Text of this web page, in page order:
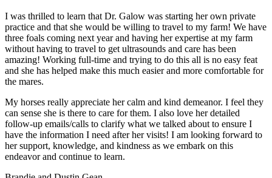
I was thrilled to learn that Dr. Galow was starting her own private
practice and that she would be willing to travel to my farm! We have
three foals coming next year and having her expertise at my farm
without having to travel to get ultrasounds and care has been
amazing! Working full-time and trying to do this all is no easy feat
and she has helped make this much easier and more comfortable for
the mares.
My horses really appreciate her calm and kind demeanor. I feel they
can sense she is there to care for them. I also love her detailed
follow-up emails/calls to clarify what we talked about to ensure I
have the information I need after her visits! I am looking forward to
her support, knowledge, and kindness as we embark on this
endeavor and continue to learn.